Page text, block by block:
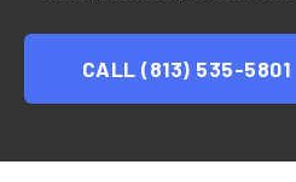
CALL (813) 535-5801